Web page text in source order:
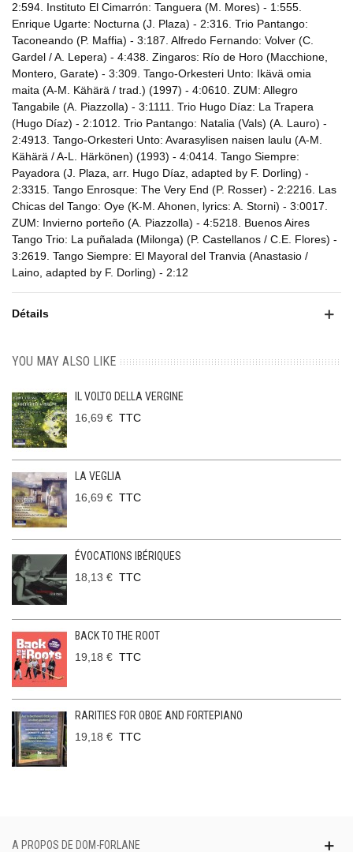
2:594. Instituto El Cimarrón: Tanguera (M. Mores) - 1:555.
Enrique Ugarte: Nocturna (J. Plaza) - 2:316. Trio Pantango:
Taconeando (P. Maffia) - 3:187. Alfredo Fernando: Volver (C.
Gardel / A. Lepera) - 4:438. Zingaros: Río de Horo (Macchione,
Montero, Garate) - 3:309. Tango-Orkesteri Unto: Ikävä omia
maita (A-M. Kähärä / trad.) (1997) - 4:0610. ZUM: Allegro
Tangabile (A. Piazzolla) - 3:1111. Trio Hugo Díaz: La Trapera
(Hugo Díaz) - 2:1012. Trio Pantango: Natalia (Vals) (A. Lauro) -
2:4913. Tango-Orkesteri Unto: Avarasylisen naisen laulu (A-M.
Kähärä / A-L. Härkönen) (1993) - 4:0414. Tango Siempre:
Payadora (J. Plaza, arr. Hugo Díaz, adapted by F. Dorling) -
2:3315. Tango Enrosque: The Very End (P. Rosser) - 2:2216. Las
Chicas del Tango: Oye (K-M. Ahonen, lyrics: A. Storni) - 3:0017.
ZUM: Invierno porteño (A. Piazzolla) - 4:5218. Buenos Aires
Tango Trio: La puñalada (Milonga) (P. Castellanos / C.E. Flores) -
3:2619. Tango Siempre: El Mayoral del Tranvia (Anastasio /
Laino, adapted by F. Dorling) - 2:12
Détails
YOU MAY ALSO LIKE
IL VOLTO DELLA VERGINE
16,69 € TTC
LA VEGLIA
16,69 € TTC
ÉVOCATIONS IBÉRIQUES
18,13 € TTC
BACK TO THE ROOT
19,18 € TTC
RARITIES FOR OBOE AND FORTEPIANO
19,18 € TTC
A PROPOS DE DOM-FORLANE